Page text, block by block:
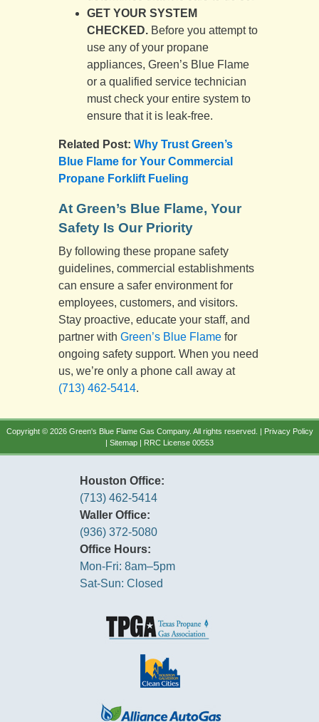
GET YOUR SYSTEM
CHECKED. Before you attempt to
use any of your propane
appliances, Green’s Blue Flame
or a qualified service technician
must check your entire system to
ensure that it is leak-free.
Related Post:Why Trust Green’s
Blue Flame for Your Commercial
Propane Forklift Fueling
At Green’s Blue Flame, Your
Safety Is Our Priority
By following these propane safety
guidelines, commercial establishments
can ensure a safer environment for
employees, customers, and visitors.
Stay proactive, educate your staff, and
partner withGreen’s Blue Flame for
ongoing safety support. When you need
us, we’re only a phone call away at
(713) 462-5414.
Copyright © 2026 Green's Blue Flame Gas Company. All rights reserved. | Privacy Policy
| Sitemap | RRC License 00553
Houston Office:
(713) 462-5414
Waller Office:
(936) 372-5080
Office Hours:
Mon-Fri: 8am–5pm
Sat-Sun: Closed